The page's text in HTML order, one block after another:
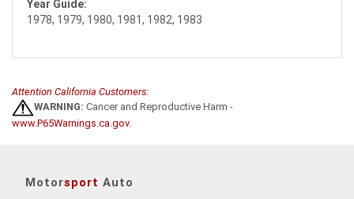
Year Guide:
1978, 1979, 1980, 1981, 1982, 1983
Attention California Customers:
WARNING: Cancer and Reproductive Harm -
www.P65Warnings.ca.gov.
Motorsport Auto